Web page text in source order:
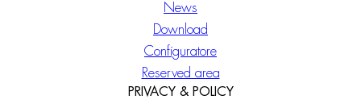
News
Download
Configuratore
Reserved area
PRIVACY & POLICY